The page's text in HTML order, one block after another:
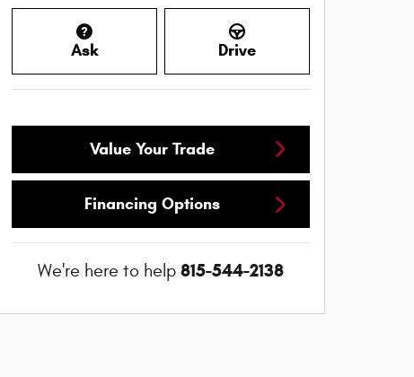
Ask Drive
Value Your Trade
Financing Options
We're here to help 815-544-2138